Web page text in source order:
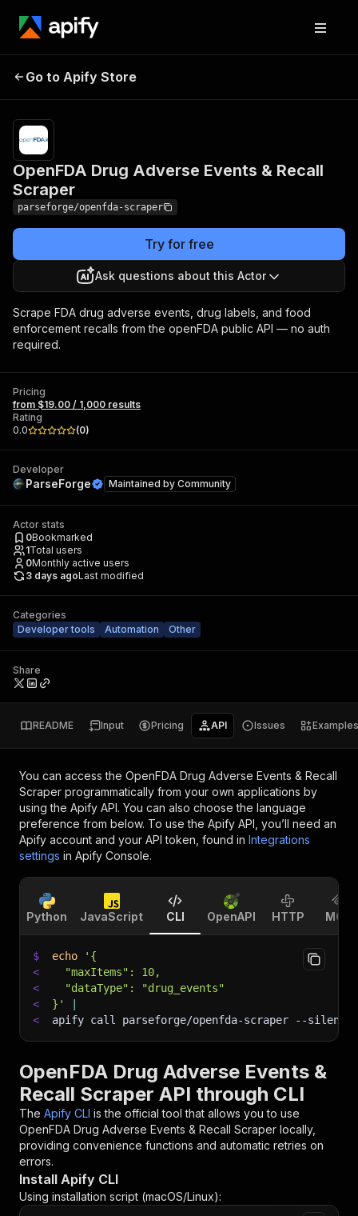
OpenFDA Drug Adverse
results
Go to Apify Store
OpenFDA Drug Adverse Events & Recall
Scraper
parseforge/openfda-scraper
Try for free
Ask questions about this Actor
Scrape FDA drug adverse events, drug labels, and food
enforcement recalls from the openFDA public API — no auth
required.
Pricing
from $19.00 / 1,000 results
Rating
0.0
(0)
Developer
ParseForge Maintained by Community
Actor stats
0Bookmarked
1Total users
0Monthly active users
3 days agoLast modified
Categories
Developer tools
Automation Other
Share
README Input Pricing API Issues Examples
You can access the OpenFDA Drug Adverse Events & Recall
Scraper programmatically from your own applications by
using the Apify API. You can also choose the language
preference from below. To use the Apify API, you’ll need an
Apify account and your API token, found in Integrations
settings in Apify Console.
Python JavaScript CLI OpenAPI HTTP MCP
$ echo
'{
<
  "maxItems": 10,
<
  "dataType": "drug_events"
<
}'
<
apify call parseforge/openfda-scraper --silent
OpenFDA Drug Adverse Events &
Recall Scraper API through CLI
The Apify CLI is the official tool that allows you to use
OpenFDA Drug Adverse Events & Recall Scraper locally,
providing convenience functions and automatic retries on
errors.
Install Apify CLI
Using installation script (macOS/Linux):